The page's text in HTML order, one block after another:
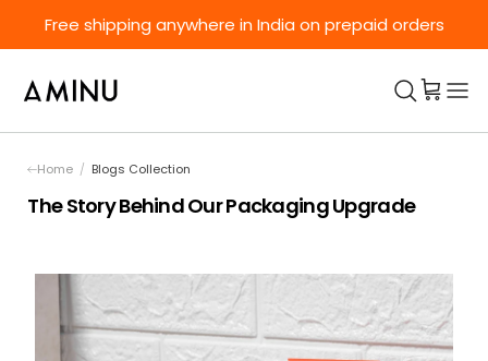
Free shipping anywhere in India on prepaid orders
Home / Blogs Collection
The Story Behind Our Packaging Upgrade